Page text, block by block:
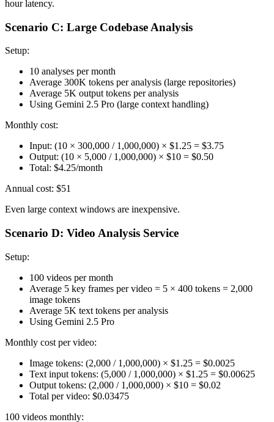
hour latency.
Scenario C: Large Codebase Analysis
Setup:
10 analyses per month
Average 300K tokens per analysis (large repositories)
Average 5K output tokens per analysis
Using Gemini 2.5 Pro (large context handling)
Monthly cost:
Input: (10 × 300,000 / 1,000,000) × $1.25 = $3.75
Output: (10 × 5,000 / 1,000,000) × $10 = $0.50
Total: $4.25/month
Annual cost: $51
Even large context windows are inexpensive.
Scenario D: Video Analysis Service
Setup:
100 videos per month
Average 5 key frames per video = 5 × 400 tokens = 2,000
image tokens
Average 5K text tokens per analysis
Using Gemini 2.5 Pro
Monthly cost per video:
Image tokens: (2,000 / 1,000,000) × $1.25 = $0.0025
Text input tokens: (5,000 / 1,000,000) × $1.25 = $0.00625
Output tokens: (2,000 / 1,000,000) × $10 = $0.02
Total per video: $0.03475
100 videos monthly: